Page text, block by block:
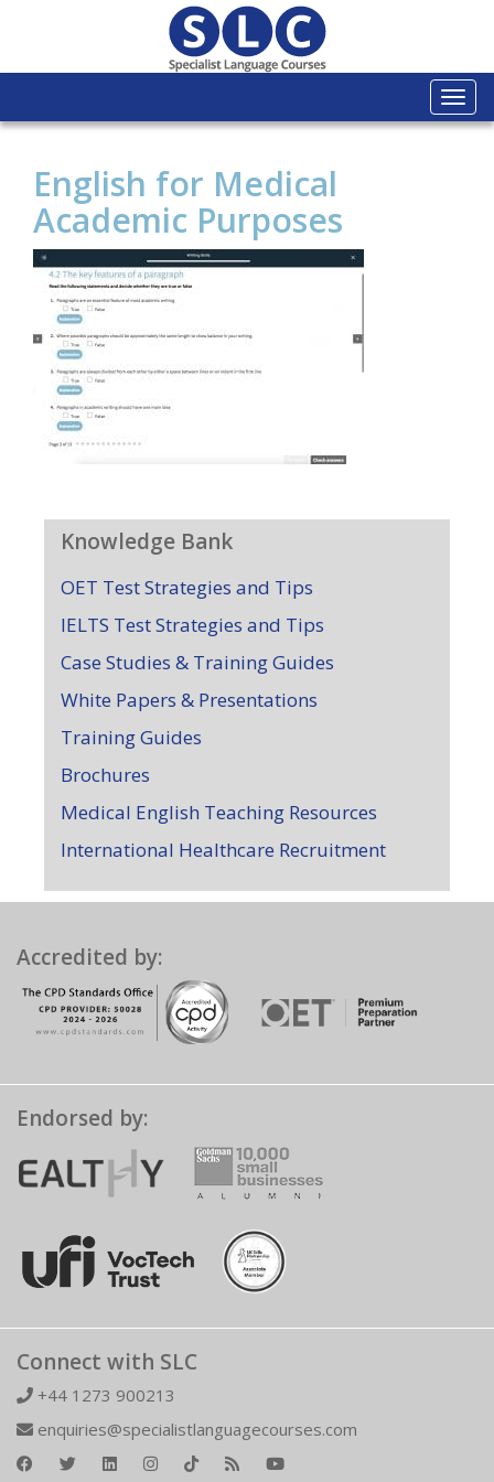
English for Medical
Academic Purposes
Knowledge Bank
OET Test Strategies and Tips
IELTS Test Strategies and Tips
Case Studies & Training Guides
White Papers & Presentations
Training Guides
Brochures
Medical English Teaching Resources
International Healthcare Recruitment
Accredited by:
Endorsed by:
Connect with SLC
+44 1273 900213
enquiries@specialistlanguagecourses.com